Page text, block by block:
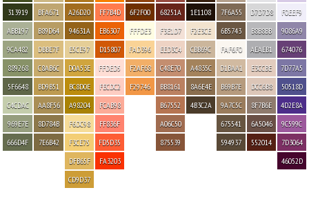
313919
ABB197
9CA482
889268
5F6648
C4CDAC
969E7E
666D4F
BFA671
B89D64
DBBE7F
C8AB6C
BD9B51
AA8F56
8D784B
7E6B42
A26D20
94631A
E5CE97
D0A53E
BC8D0E
A98204
F6DC98
F3CE75
DFB65F
CD9D37
FF7B4D
EB6307
D15807
FFDED5
FECDC2
FCAB98
FF836F
FD5D35
FA3203
6F2F00
FFFDE3
FAD396
F2AF68
F29746
68251A
F3E1D7
EED3C4
C48E70
BB8161
B67552
A06C50
875539
1E1108
F2E3CE
CBB69C
A4835C
8A6E4E
4B3C2A
7F6A55
6B5743
FAF6F0
D1BAA1
B69B7E
9A7C5C
675541
594937
D7D7D8
B8B8BB
AEAEB1
E3CCBE
DCC6B8
8F7B6E
6A5046
552014
F0EEF9
9086A9
674076
7D77A5
50518D
4D2E8A
9C599C
7D3064
46052D